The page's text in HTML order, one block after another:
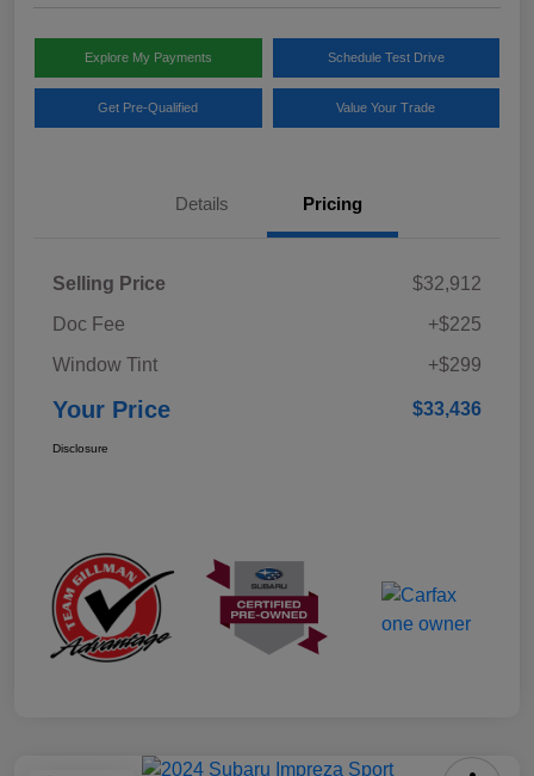
Explore My Payments Schedule Test Drive
Get Pre-Qualified Value Your Trade
Details Pricing
Selling Price
$32,912
Doc Fee
+$225
Window Tint
+$299
Your Price $33,436
Disclosure